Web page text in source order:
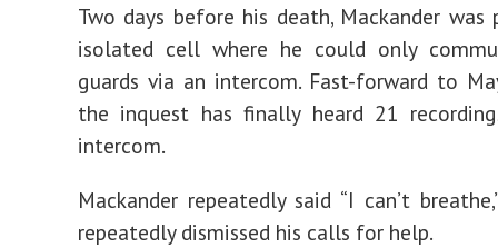
Two days before his death, Mackander was
isolated cell where he could only
guards via an intercom. Fast-forward to
the inquest has finally heard 21
intercom.
Mackander repeatedly said “I can’t
repeatedly dismissed his calls for help.